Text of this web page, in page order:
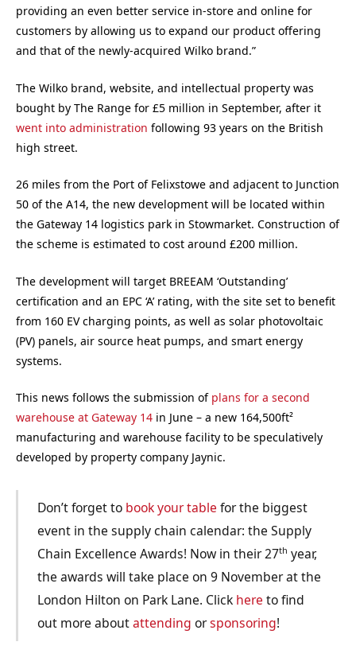
providing an even better service in-store and online for
customers by allowing us to expand our product offering
and that of the newly-acquired Wilko brand.”
The Wilko brand, website, and intellectual property was
bought by The Range for £5 million in September, after it
went into administration following 93 years on the British
high street.
26 miles from the Port of Felixstowe and adjacent to Junction
50 of the A14, the new development will be located within
the Gateway 14 logistics park in Stowmarket. Construction of
the scheme is estimated to cost around £200 million.
The development will target BREEAM ‘Outstanding’
certification and an EPC ‘A’ rating, with the site set to benefit
from 160 EV charging points, as well as solar photovoltaic
(PV) panels, air source heat pumps, and smart energy
systems.
This news follows the submission of plans for a second
warehouse at Gateway 14 in June – a new 164,500ft²
manufacturing and warehouse facility to be speculatively
developed by property company Jaynic.
Don’t forget to book your table for the biggest
event in the supply chain calendar: the Supply
Chain Excellence Awards! Now in their 27th year,
the awards will take place on 9 November at the
London Hilton on Park Lane. Click here to find
out more aboutattending orsponsoring!